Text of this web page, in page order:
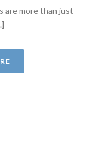
are more than just